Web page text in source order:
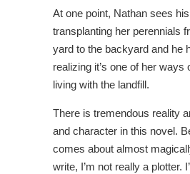
At one point, Nathan sees
transplanting her perennials
yard to the backyard and he
realizing it’s one of her ways
living with the landfill.
There is tremendous reality
and character in this novel.
comes about almost
write, I’m not really a plotter.